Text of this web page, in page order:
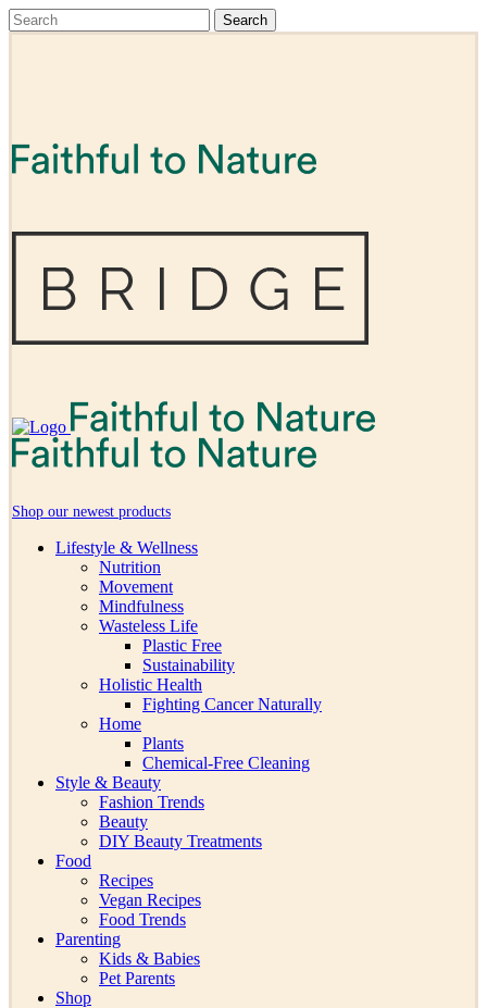
Shop our newest products
Lifestyle & Wellness
Nutrition
Movement
Mindfulness
Wasteless Life
Plastic Free
Sustainability
Holistic Health
Fighting Cancer Naturally
Home
Plants
Chemical-Free Cleaning
Style & Beauty
Fashion Trends
Beauty
DIY Beauty Treatments
Food
Recipes
Vegan Recipes
Food Trends
Parenting
Kids & Babies
Pet Parents
Shop